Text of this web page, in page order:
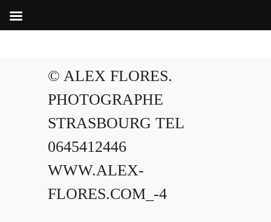
© ALEX FLORES.
PHOTOGRAPHE
STRASBOURG TEL
0645412446
WWW.ALEX-
FLORES.COM_-4